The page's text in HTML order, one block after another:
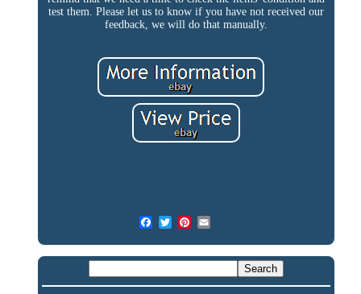
test them. Please let us to know if you have not received our
feedback, we will do that manually.